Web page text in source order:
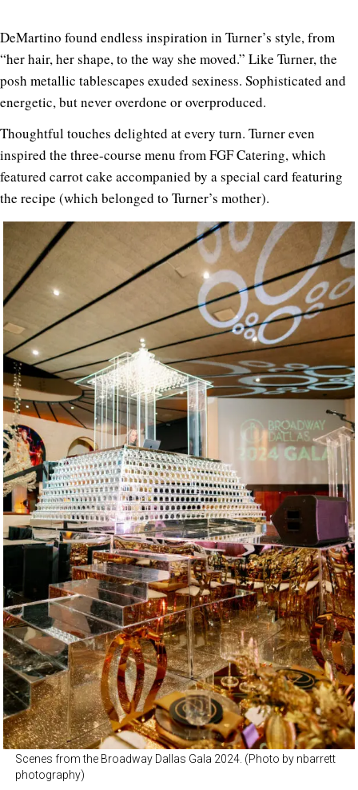
DeMartino found endless inspiration in Turner’s style, from
“her hair, her shape, to the way she moved.” Like Turner, the
posh metallic tablescapes exuded sexiness. Sophisticated and
energetic, but never overdone or overproduced.
Thoughtful touches delighted at every turn. Turner even
inspired the three-course menu from FGF Catering, which
featured carrot cake accompanied by a special card featuring
the recipe (which belonged to Turner’s mother).
Scenes from the Broadway Dallas Gala 2024. (Photo by nbarrett
photography)